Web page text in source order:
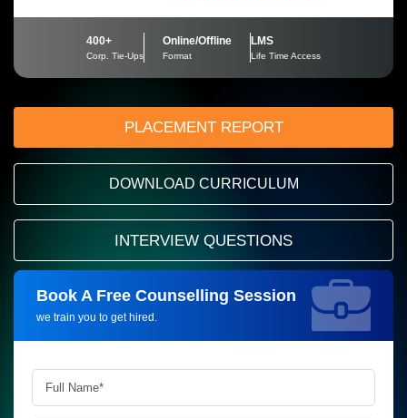
400+
Corp. Tie-Ups
Online/Offline
Format
LMS
Life Time Access
PLACEMENT REPORT
DOWNLOAD CURRICULUM
INTERVIEW QUESTIONS
Book A Free Counselling Session
we train you to get hired.
Request more information_